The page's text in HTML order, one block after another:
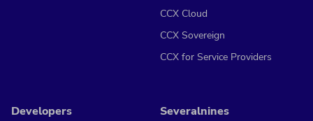
CCX Cloud
CCX Sovereign
CCX for Service Providers
Developers Severalnines